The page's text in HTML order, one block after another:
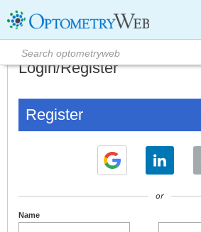
Login/Register
Register
or
Name